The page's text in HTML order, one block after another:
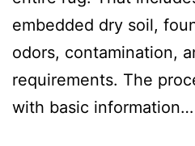
embedded dry soil,
odors, contamination,
requirements. The
with basic information…